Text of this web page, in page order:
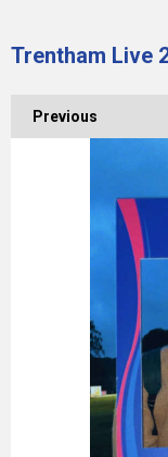
Trentham Live
Previous